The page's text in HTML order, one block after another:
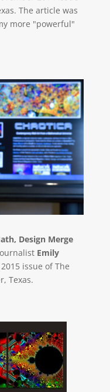
The article was
more "powerful"
Design Merge
Emily
issue of The
Texas.